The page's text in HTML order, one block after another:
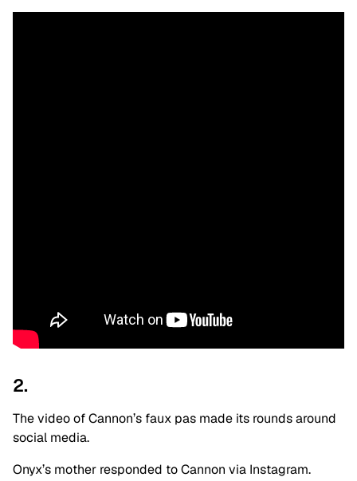
2.
The video of Cannon’s faux pas made its rounds around
social media.
Onyx’s mother responded to Cannon via Instagram.